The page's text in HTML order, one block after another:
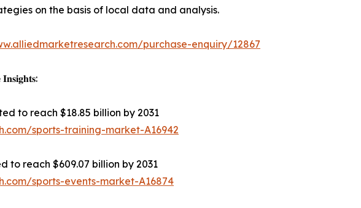
on the basis of local data and analysis.
purchase-enquiry/12867
to reach $18.85 billion by 2031
sports-training-market-A16942
to reach $609.07 billion by 2031
sports-events-market-A16874